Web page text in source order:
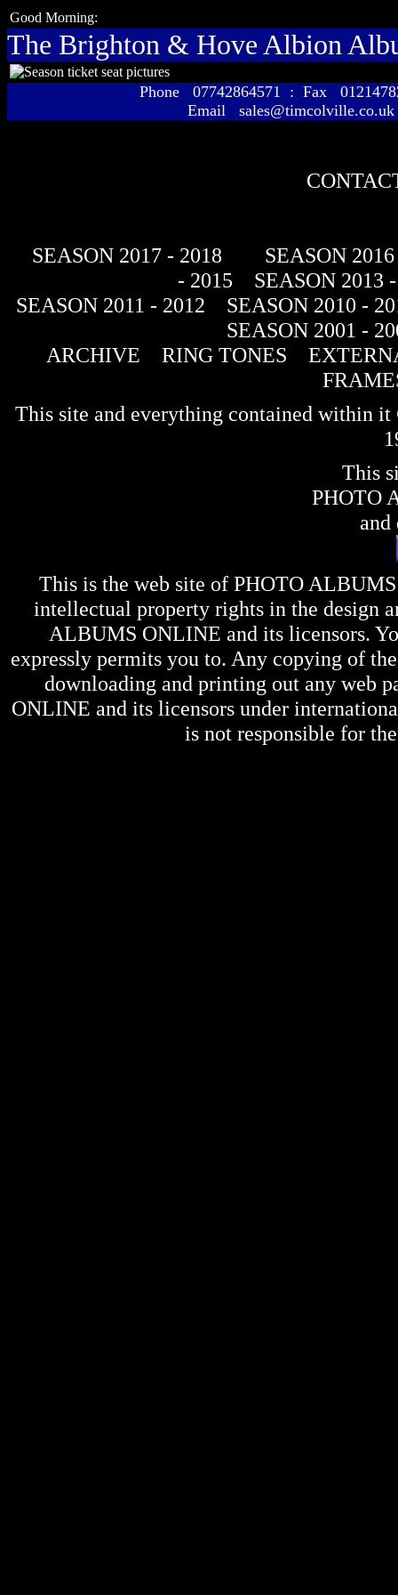
Good Morning:
The Brighton & Hove Albion
Phone 07742864571 : Fax
Email sales@timcolville.co.uk
SEASON 2017 - 2018
SEASON
- 2015
SEASON 2013
SEASON 2011 - 2012
SEASON 2010 -
SEASON 2001 -
ARCHIVE
RING TONES
This site and everything contained within
This
PHOTO
and
This is the web site of PHOTO
intellectual property rights in the design
ALBUMS ONLINE and its licensors.
expressly permits you to. Any copying of
downloading and printing out any web
ONLINE and its licensors under
is not responsible for